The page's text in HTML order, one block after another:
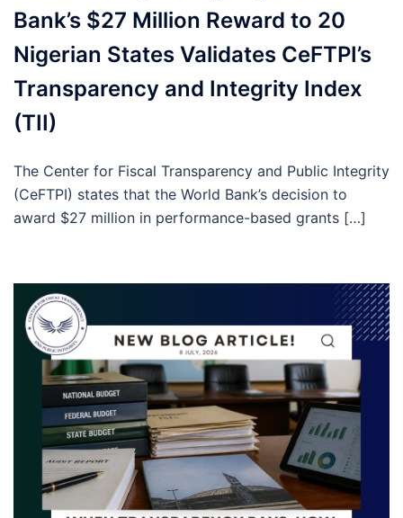
Bank’s $27 Million Reward to 20
Nigerian States Validates CeFTPI’s
Transparency and Integrity Index
(TII)
The Center for Fiscal Transparency and Public Integrity
(CeFTPI) states that the World Bank’s decision to
award $27 million in performance-based grants […]